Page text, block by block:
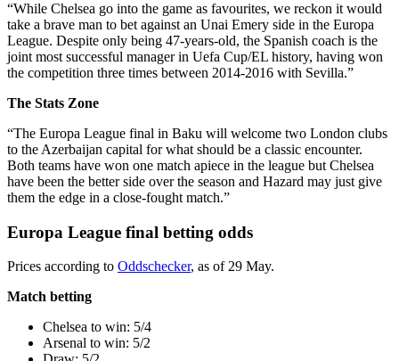
“While Chelsea go into the game as favourites, we reckon it would
take a brave man to bet against an Unai Emery side in the Europa
League. Despite only being 47-years-old, the Spanish coach is the
joint most successful manager in Uefa Cup/EL history, having won
the competition three times between 2014-2016 with Sevilla.”
The Stats Zone
“The Europa League final in Baku will welcome two London clubs
to the Azerbaijan capital for what should be a classic encounter.
Both teams have won one match apiece in the league but Chelsea
have been the better side over the season and Hazard may just give
them the edge in a close-fought match.”
Europa League final betting odds
Prices according to Oddschecker, as of 29 May.
Match betting
Chelsea to win: 5/4
Arsenal to win: 5/2